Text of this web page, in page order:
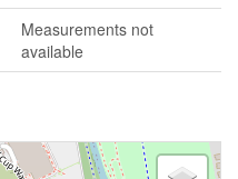
Measurements not
available